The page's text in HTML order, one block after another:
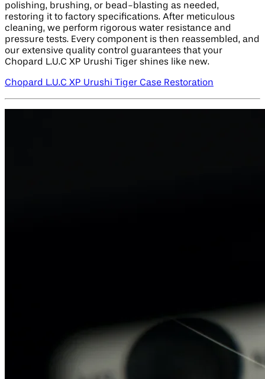
polishing, brushing, or bead-blasting as needed,
restoring it to factory specifications. After meticulous
cleaning, we perform rigorous water resistance and
pressure tests. Every component is then reassembled, and
our extensive quality control guarantees that your
Chopard L.U.C XP Urushi Tiger shines like new.
Chopard L.U.C XP Urushi Tiger Case Restoration